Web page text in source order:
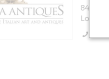
847 N
Los